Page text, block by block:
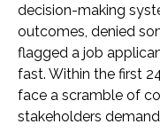
decision-making
outcomes, denied
flagged a job
fast. Within the first
face a scramble of
stakeholders